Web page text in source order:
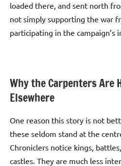
loaded there, and sent north
not simply supporting the war
participating in the campaign’s
Why the Carpenters Are
Elsewhere
One reason this story is not
these seldom stand at the
Chroniclers notice kings,
castles. They are much less